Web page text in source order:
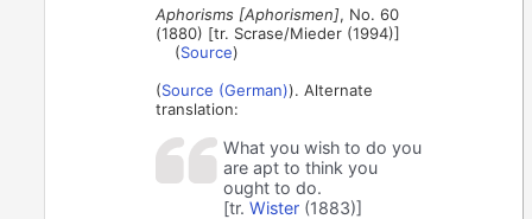
Aphorisms [Aphorismen], No. 60
(1880) [tr. Scrase/Mieder (1994)]
(Source)
(Source (German)). Alternate
translation:
What you wish to do you
are apt to think you
ought to do.
[tr.Wister (1883)]